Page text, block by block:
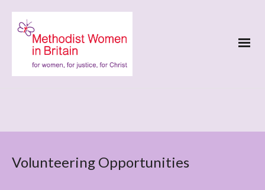
Volunteering Opportunities